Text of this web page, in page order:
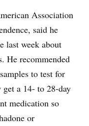
Association
said he
last week about
He recommended
to test for
a 14- to 28-day
medication so
or